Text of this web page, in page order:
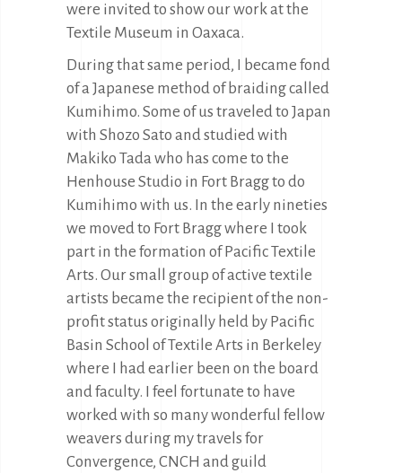
were invited to show our work at the
Textile Museum in Oaxaca.
During that same period, I became fond
of a Japanese method of braiding called
Kumihimo. Some of us traveled to Japan
with Shozo Sato and studied with
Makiko Tada who has come to the
Henhouse Studio in Fort Bragg to do
Kumihimo with us. In the early nineties
we moved to Fort Bragg where I took
part in the formation of Pacific Textile
Arts. Our small group of active textile
artists became the recipient of the non-
profit status originally held by Pacific
Basin School of Textile Arts in Berkeley
where I had earlier been on the board
and faculty. I feel fortunate to have
worked with so many wonderful fellow
weavers during my travels for
Convergence, CNCH and guild